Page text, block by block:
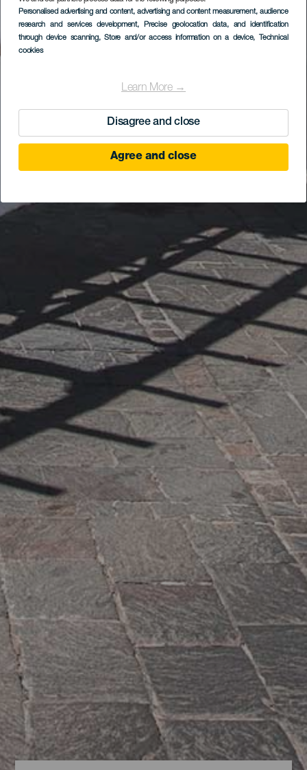
Personalised advertising and content, advertising and content measurement, audience
research and services development, Precise geolocation data, and identification
through device scanning, Store and/or access information on a device, Technical
cookies
Learn More →
Disagree and close
Agree and close